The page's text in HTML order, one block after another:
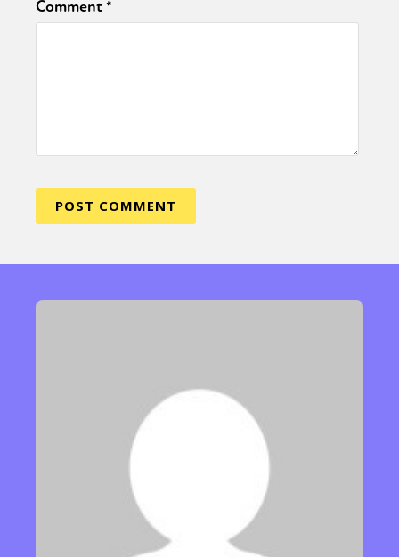
Activism Intersectionality Trans
International Opinion
Comment*